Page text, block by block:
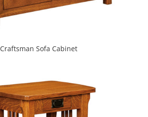
Craftsman Sofa Cabinet